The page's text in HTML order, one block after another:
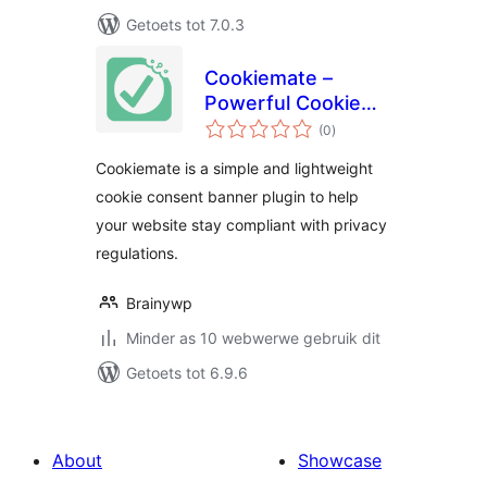
Getoets tot 7.0.3
Cookiemate –
Powerful Cookie
Consent Banner
(0total
ratings
)
Cookiemate is a simple and lightweight
cookie consent banner plugin to help
your website stay compliant with privacy
regulations.
Brainywp
Minder as 10 webwerwe gebruik dit
Getoets tot 6.9.6
About
Showcase